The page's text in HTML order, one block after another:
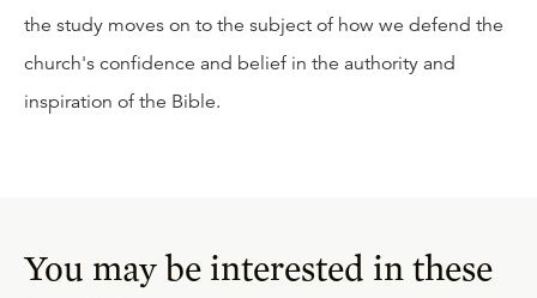
the study moves on to the subject of how we defend the
church's confidence and belief in the authority and
inspiration of the Bible.
You may be interested in these